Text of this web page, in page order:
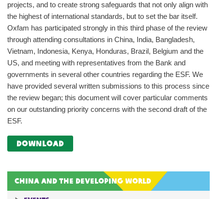
China and the Developing World
projects, and to create strong safeguards that not only align with
the highest of international standards, but to set the bar itself.
Oxfam has participated strongly in this third phase of the review
through attending consultations in China, India, Bangladesh,
Vietnam, Indonesia, Kenya, Honduras, Brazil, Belgium and the
US, and meeting with representatives from the Bank and
governments in several other countries regarding the ESF. We
have provided several written submissions to this process since
the review began; this document will cover particular comments
on our outstanding priority concerns with the second draft of the
ESF.
download